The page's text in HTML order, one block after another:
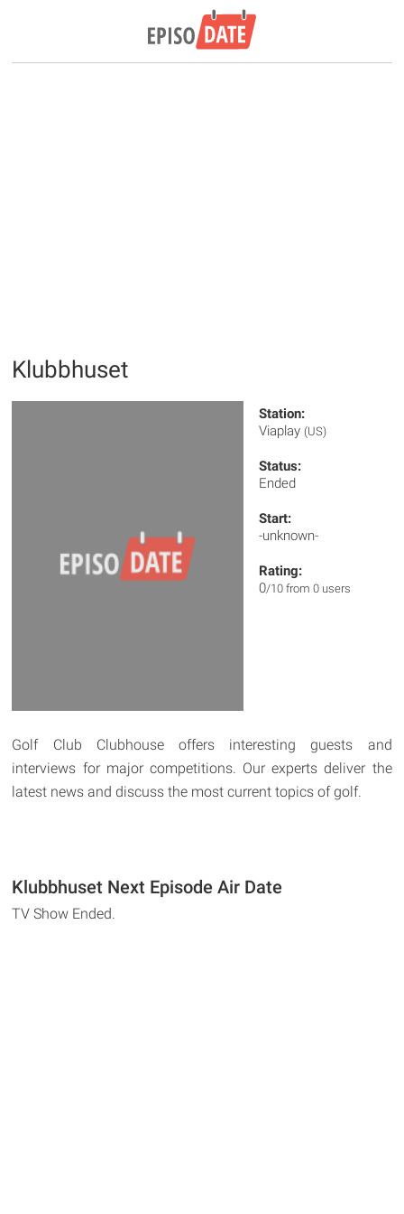
Klubbhuset
Station:
Viaplay (US)
Status:
Ended
Start:
-unknown-
Rating:
0/10 from 0 users
Golf Club Clubhouse offers interesting guests and
interviews for major competitions. Our experts deliver the
latest news and discuss the most current topics of golf.
Klubbhuset Next Episode Air Date
TV Show Ended.